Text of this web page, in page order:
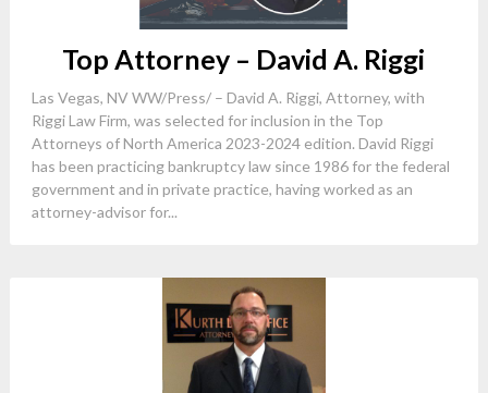
Top Attorney – David A. Riggi
Las Vegas, NV WW/Press/ – David A. Riggi, Attorney, with
Riggi Law Firm, was selected for inclusion in the Top
Attorneys of North America 2023-2024 edition. David Riggi
has been practicing bankruptcy law since 1986 for the federal
government and in private practice, having worked as an
attorney-advisor for...